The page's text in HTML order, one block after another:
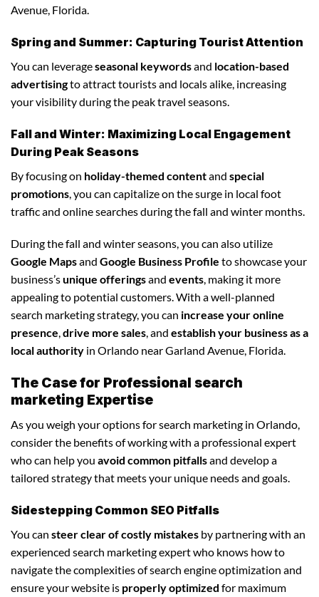
Avenue, Florida.
Spring and Summer: Capturing Tourist Attention
You can leverageseasonal keywordsand location-based
advertisingto attract tourists and locals alike, increasing
your visibility during the peak travel seasons.
Fall and Winter: Maximizing Local Engagement
During Peak Seasons
By focusing on holiday-themed contentand special
promotions , you can capitalize on the surge in local foot
traffic and online searches during the fall and winter months.
During the fall and winter seasons, you can also utilize
Google Mapsand Google Business Profile to showcase your
business’sunique offeringsand events, making it more
appealing to potential customers. With a well-planned
search marketing strategy, you can increase your online
presence,drive more sales, and establish your business as a
local authority in Orlando near Garland Avenue, Florida.
The Case for Professional search
marketing Expertise
As you weigh your options for search marketing in Orlando,
consider the benefits of working with a professional expert
who can help you avoid common pitfallsand develop a
tailored strategy that meets your unique needs and goals.
Sidestepping Common SEO Pitfalls
You can steer clear of costly mistakes by partnering with an
experienced search marketing expert who knows how to
navigate the complexities of search engine optimization and
ensure your website is properly optimized for maximum